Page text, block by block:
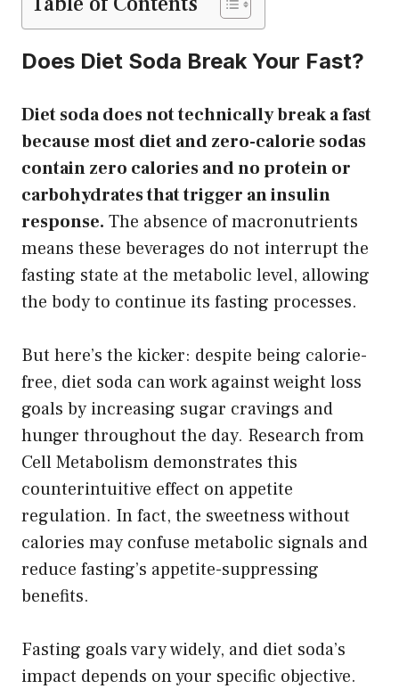
Does Diet Soda Break Your Fast?
Diet soda does not technically break a fast
because most diet and zero-calorie sodas
contain zero calories and no protein or
carbohydrates that trigger an insulin
response. The absence of macronutrients
means these beverages do not interrupt the
fasting state at the metabolic level, allowing
the body to continue its fasting processes.
But here’s the kicker: despite being calorie-
free, diet soda can work against weight loss
goals by increasing sugar cravings and
hunger throughout the day. Research from
Cell Metabolism demonstrates this
counterintuitive effect on appetite
regulation. In fact, the sweetness without
calories may confuse metabolic signals and
reduce fasting’s appetite-suppressing
benefits.
Fasting goals vary widely, and diet soda’s
impact depends on your specific objective.